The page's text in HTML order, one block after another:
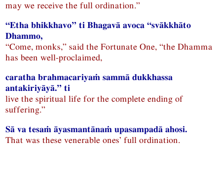
may we receive the full ordination.”
“Etha bhikkhavo” ti Bhagavā avoca “svākkhāto
Dhammo,
“Come, monks,” said the Fortunate One, “the Dhamma
has been well-proclaimed,
caratha brahmacariyaṁ sammā dukkhassa
antakiriyāyā.” ti
live the spiritual life for the complete ending of
suffering.”
Sā va tesaṁ āyasmantānaṁ upasampadā ahosi.
That was these venerable ones’ full ordination.